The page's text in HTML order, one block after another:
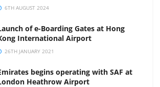
6TH AUGUST 2024
of e-Boarding Gates at Hong
International Airport
26TH JANUARY 2021
begins operating with SAF at
Heathrow Airport